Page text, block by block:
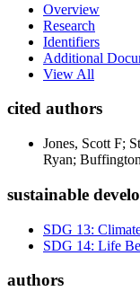
Overview
Research
Identifiers
Additional
View All
cited authors
Jones, Scott F;
Ryan;
sustainable
SDG 13:
SDG 14: Life
authors